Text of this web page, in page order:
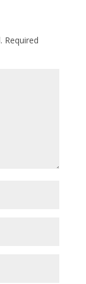
Required